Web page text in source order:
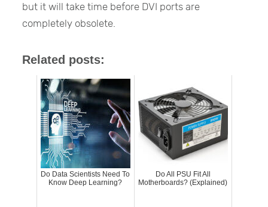
but it will take time before DVI ports are
completely obsolete.
Related posts:
Do Data Scientists Need To
Know Deep Learning?
Do All PSU Fit All
Motherboards? (Explained)